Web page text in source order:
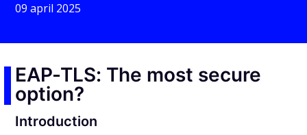
09 april 2025
EAP-TLS: The most secure
option?
Introduction